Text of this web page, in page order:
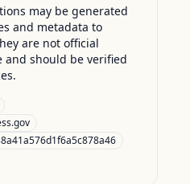
may be generated
and metadata to
are not official
should be verified